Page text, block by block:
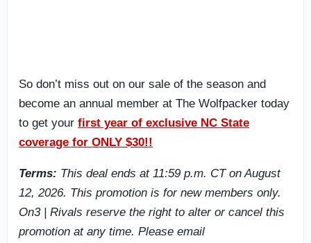
So don’t miss out on our sale of the season and
become an annual member at The Wolfpacker today
to get your first year of exclusive NC State
coverage for ONLY $30!!
Terms: This deal ends at 11:59 p.m. CT on August
12, 2026. This promotion is for new members only.
On3 | Rivals reserve the right to alter or cancel this
promotion at any time. Please email